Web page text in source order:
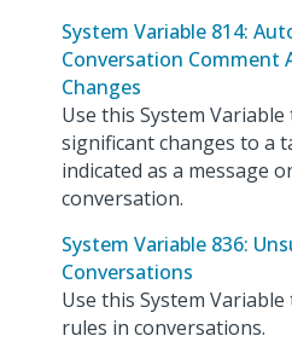
System Variable 814:
Conversation Comment
Changes
Use this System
significant changes to a
indicated as a message
conversation.
System Variable 836:
Conversations
Use this System
rules in conversations.